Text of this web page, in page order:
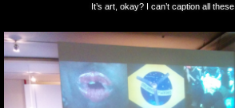
It’s art, okay? I can’t caption all these.